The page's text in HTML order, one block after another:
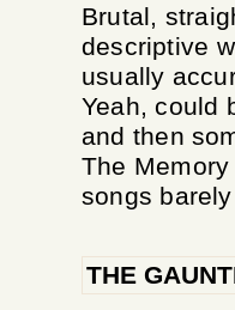
Brutal,
descriptive
usually
Yeah, could
and then
The
songs
THE